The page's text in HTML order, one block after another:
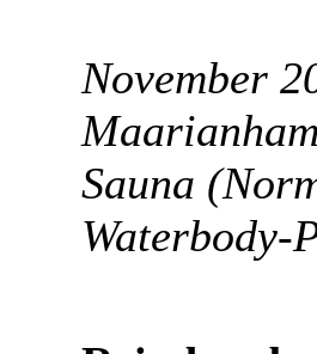
November
Sauna
Waterbody-